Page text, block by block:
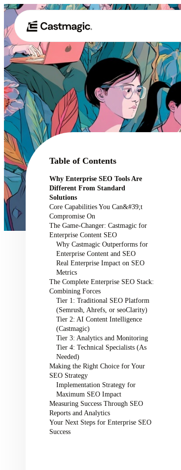
Table of Contents
Why Enterprise SEO Tools Are
Different From Standard
Solutions
Core Capabilities You Can&#39;t
Compromise On
The Game-Changer: Castmagic for
Enterprise Content SEO
Why Castmagic Outperforms for
Enterprise Content and SEO
Real Enterprise Impact on SEO
Metrics
The Complete Enterprise SEO Stack:
Combining Forces
Tier 1: Traditional SEO Platform
(Semrush, Ahrefs, or seoClarity)
Tier 2: AI Content Intelligence
(Castmagic)
Tier 3: Analytics and Monitoring
Tier 4: Technical Specialists (As
Needed)
Making the Right Choice for Your
SEO Strategy
Implementation Strategy for
Maximum SEO Impact
Measuring Success Through SEO
Reports and Analytics
Your Next Steps for Enterprise SEO
Success